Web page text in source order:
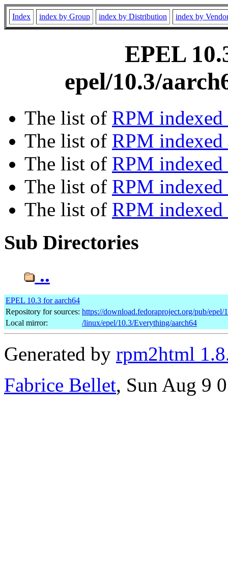
Index index by Group index by Distribution index by
EPEL
epel/10.3/
The list of RPM
The list of RPM
The list of RPM indexed
The list of RPM
The list of RPM
Sub Directories
..
EPEL 10.3 for aarch64
Repository for sources: https://download.fedoraproject.org/pub/epel/
Local mirror:
/linux/epel/10.3/Everything/aarch64
Generated by rpm2html
Fabrice Bellet, Sun Aug 9